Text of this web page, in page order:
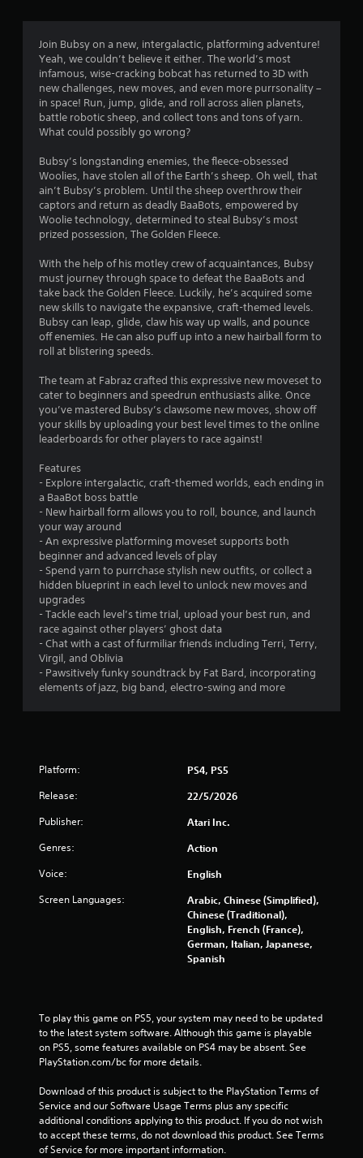
o
f
5
t
a
s
f
r
m
5
9
r
t
n
g
Join Bubsy on a new, intergalactic, platforming adventure!
Yeah, we couldn’t believe it either. The world’s most
infamous, wise-cracking bobcat has returned to 3D with
new challenges, new moves, and even more purrsonality –
in space! Run, jump, glide, and roll across alien planets,
battle robotic sheep, and collect tons and tons of yarn.
What could possibly go wrong?
Bubsy’s longstanding enemies, the fleece-obsessed
Woolies, have stolen all of the Earth’s sheep. Oh well, that
ain’t Bubsy’s problem. Until the sheep overthrow their
captors and return as deadly BaaBots, empowered by
Woolie technology, determined to steal Bubsy’s most
prized possession, The Golden Fleece.
With the help of his motley crew of acquaintances, Bubsy
must journey through space to defeat the BaaBots and
take back the Golden Fleece. Luckily, he’s acquired some
new skills to navigate the expansive, craft-themed levels.
Bubsy can leap, glide, claw his way up walls, and pounce
off enemies. He can also puff up into a new hairball form to
roll at blistering speeds.
The team at Fabraz crafted this expressive new moveset to
cater to beginners and speedrun enthusiasts alike. Once
you’ve mastered Bubsy’s clawsome new moves, show off
your skills by uploading your best level times to the online
leaderboards for other players to race against!
Features
- Explore intergalactic, craft-themed worlds, each ending in
a BaaBot boss battle
- New hairball form allows you to roll, bounce, and launch
your way around
- An expressive platforming moveset supports both
beginner and advanced levels of play
- Spend yarn to purrchase stylish new outfits, or collect a
hidden blueprint in each level to unlock new moves and
upgrades
- Tackle each level’s time trial, upload your best run, and
race against other players’ ghost data
- Chat with a cast of furmiliar friends including Terri, Terry,
Virgil, and Oblivia
- Pawsitively funky soundtrack by Fat Bard, incorporating
elements of jazz, big band, electro-swing and more
Platform: PS4, PS5
Release: 22/5/2026
Publisher: Atari Inc.
Genres: Action
Voice: English
Screen Languages:
Arabic, Chinese (Simplified),
Chinese (Traditional),
English, French (France),
German, Italian, Japanese,
Spanish
To play this game on PS5, your system may need to be updated
to the latest system software. Although this game is playable
on PS5, some features available on PS4 may be absent. See
PlayStation.com/bc for more details.
Download of this product is subject to the PlayStation Terms of
Service and our Software Usage Terms plus any specific
additional conditions applying to this product. If you do not wish
to accept these terms, do not download this product. See Terms
of Service for more important information.